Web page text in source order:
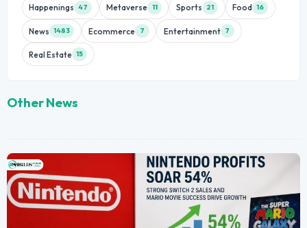
Happenings 47 Metaverse 11 Sports 21 Food 16
News 1483 Ecommerce 7 Entertainment 7
Real Estate 15
Other News